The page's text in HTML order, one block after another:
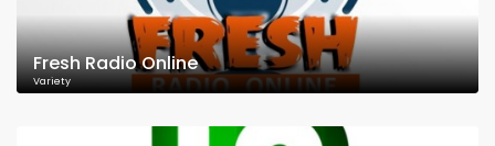
Fresh Radio Online
Variety